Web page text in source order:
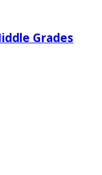
Grades